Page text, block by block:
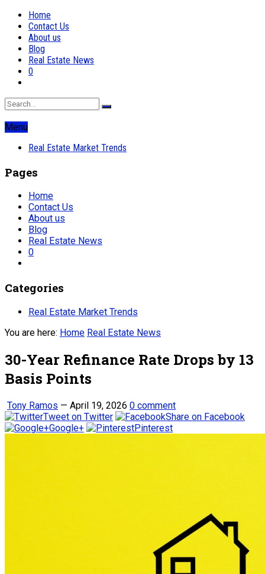
Home
Contact Us
About us
Blog
Real Estate News
0
Menu
Real Estate Market Trends
Pages
Home
Contact Us
About us
Blog
Real Estate News
0
Categories
Real Estate Market Trends
You are here: Home Real Estate News
30-Year Refinance Rate Drops by 13
Basis Points
Tony Ramos — April 19, 2026 0 comment
Tweet on Twitter
Share on Facebook
Google+
Pinterest